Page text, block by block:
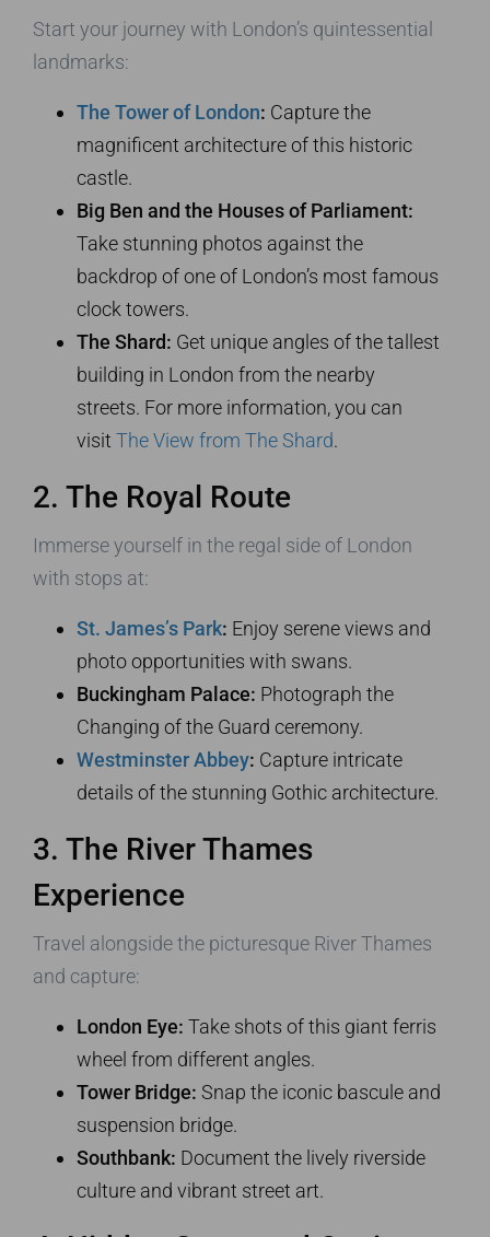
Start your journey with London’s quintessential
landmarks:
The Tower of London: Capture the
magnificent architecture of this historic
castle.
Big Ben and the Houses of Parliament:
Take stunning photos against the
backdrop of one of London’s most famous
clock towers.
The Shard: Get unique angles of the tallest
building in London from the nearby
streets. For more information, you can
visit The View from The Shard.
2. The Royal Route
Immerse yourself in the regal side of London
with stops at:
St. James’s Park: Enjoy serene views and
photo opportunities with swans.
Buckingham Palace: Photograph the
Changing of the Guard ceremony.
Westminster Abbey: Capture intricate
details of the stunning Gothic architecture.
3. The River Thames
Experience
Travel alongside the picturesque River Thames
and capture:
London Eye: Take shots of this giant ferris
wheel from different angles.
Tower Bridge: Snap the iconic bascule and
suspension bridge.
Southbank: Document the lively riverside
culture and vibrant street art.